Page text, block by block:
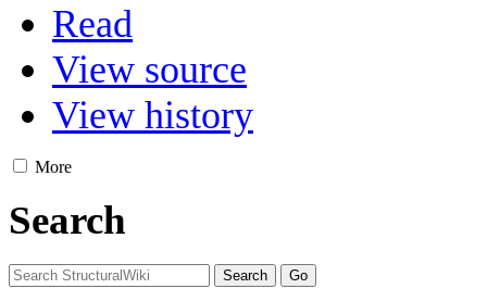
Read
View source
View history
More
Search